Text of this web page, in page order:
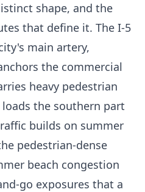
shape, and the
that define it. The I-5
main artery,
the commercial
heavy pedestrian
the southern part
builds on summer
pedestrian-dense
beach congestion
go exposures that a